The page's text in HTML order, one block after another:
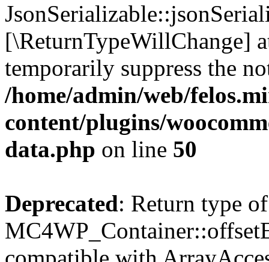
[\ReturnTypeWillChange]
temporarily suppress the
/home/admin/web/
content/plugins/
data.php on line 50
Deprecated: Return type of